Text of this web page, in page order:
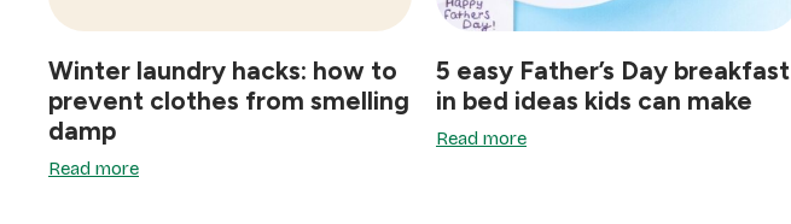
Winter laundry hacks: how to
prevent clothes from smelling
damp
Read more
5 easy Father’s Day breakfast
in bed ideas kids can make
Read more